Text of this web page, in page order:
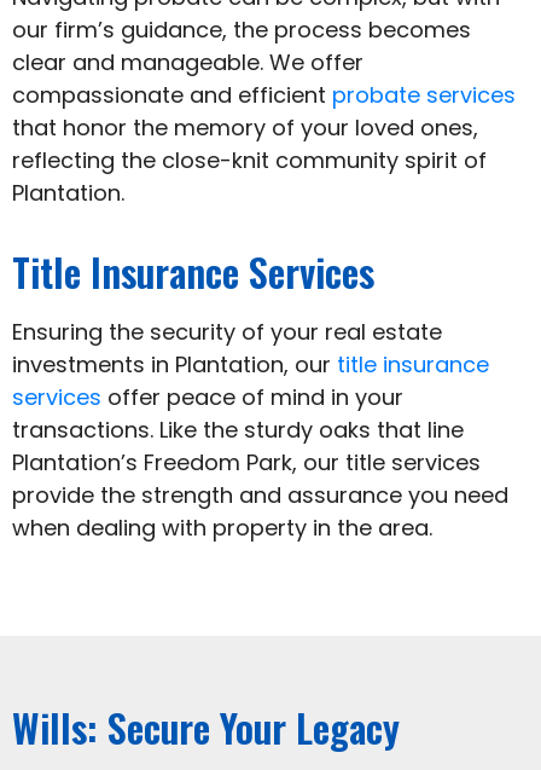
our firm’s guidance, the process becomes
clear and manageable. We offer
compassionate and efficient probate services
that honor the memory of your loved ones,
reflecting the close-knit community spirit of
Plantation.
Title Insurance Services
Ensuring the security of your real estate
investments in Plantation, our title insurance
services offer peace of mind in your
transactions. Like the sturdy oaks that line
Plantation’s Freedom Park, our title services
provide the strength and assurance you need
when dealing with property in the area.
Wills: Secure Your Legacy